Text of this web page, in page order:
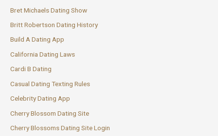
Bret Michaels Dating Show
Britt Robertson Dating History
Build A Dating App
California Dating Laws
Cardi B Dating
Casual Dating Texting Rules
Celebrity Dating App
Cherry Blossom Dating Site
Cherry Blossoms Dating Site Login